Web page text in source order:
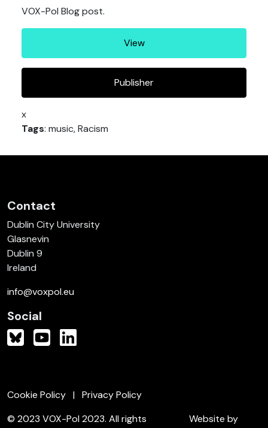
VOX-Pol Blog post.
View
Publisher
x
Tags: music, Racism
Contact
Dublin City University
Glasnevin
Dublin 9
Ireland
info@voxpol.eu
Social
Cookie Policy
Privacy Policy
© 2023 VOX-Pol 2023. All rights
Website by